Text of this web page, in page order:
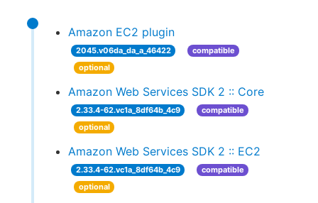
Amazon EC2 plugin
2045.v06da_da_a_46422
compatible
optional
Amazon Web Services SDK 2 :: Core
2.33.4-62.vc1a_8df64b_4c9
compatible
optional
Amazon Web Services SDK 2 :: EC2
2.33.4-62.vc1a_8df64b_4c9
compatible
optional